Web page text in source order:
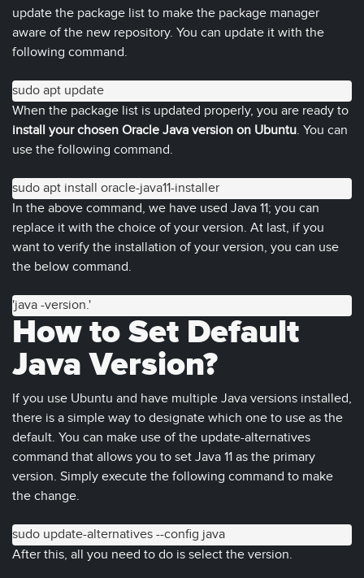
update the package list to make the package manager
aware of the new repository. You can update it with the
following command.
sudo apt update
When the package list is updated properly, you are ready to
install your chosen Oracle Java version on Ubuntu. You can
use the following command.
sudo apt install oracle-java11-installer
In the above command, we have used Java 11; you can
replace it with the choice of your version. At last, if you
want to verify the installation of your version, you can use
the below command.
'java -version.'
How to Set Default
Java Version?
If you use Ubuntu and have multiple Java versions installed,
there is a simple way to designate which one to use as the
default. You can make use of the update-alternatives
command that allows you to set Java 11 as the primary
version. Simply execute the following command to make
the change.
sudo update-alternatives --config java
After this, all you need to do is select the version.